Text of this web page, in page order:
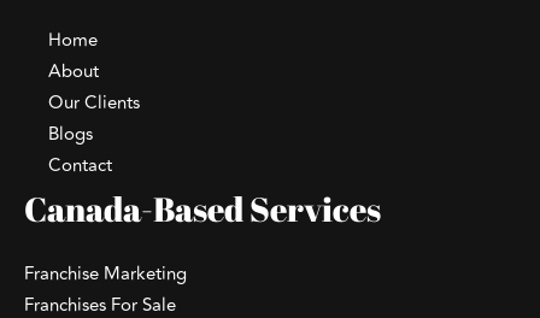
Home
About
Our Clients
Blogs
Contact
Canada-Based Services
Franchise Marketing
Franchises For Sale